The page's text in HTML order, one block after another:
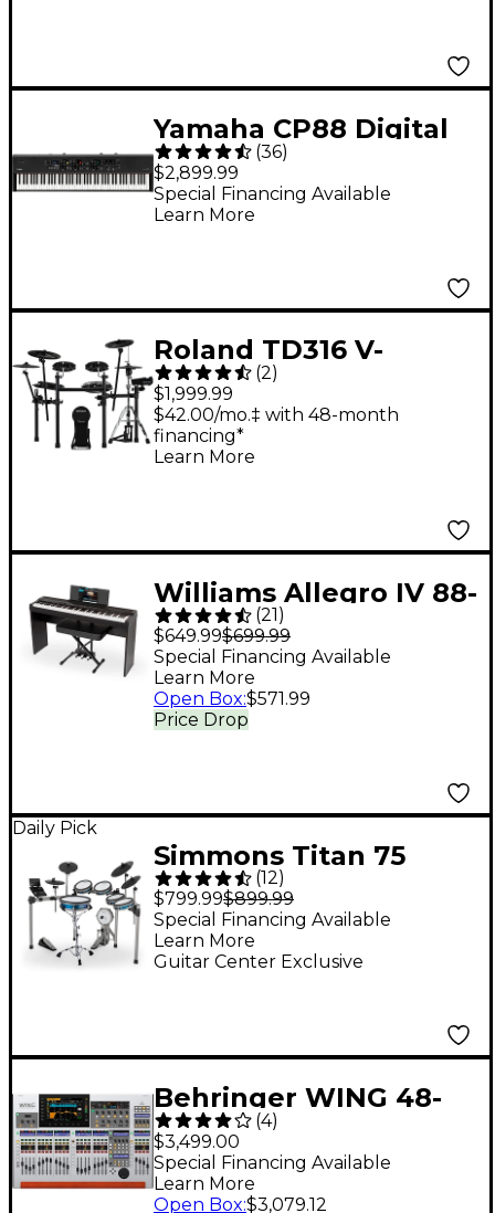
Yamaha CP88 Digital
Stage Piano
(36)
$2,899.99
Special Financing Available
Learn More
Roland TD316 V-
Drums Electronic
Drum Set
(2)
$1,999.99
$42.00/mo.‡ with 48-month
financing*
Learn More
Williams Allegro IV 88-
Key Digital Piano In-
Home Pack - Black
(21)
$649.99$699.99
Price Drop
Special Financing Available
Learn More
Open Box:$571.99
Daily Pick
Simmons Titan 75
Electronic Drum Set
(12)
$799.99$899.99
Guitar Center Exclusive
Special Financing Available
Learn More
Behringer WING 48-
Channel Digital Mixer
With 24-Fader Control
Surface and 10"
(4)
$3,499.00
Special Financing Available
Learn More
Open Box:$3,079.12